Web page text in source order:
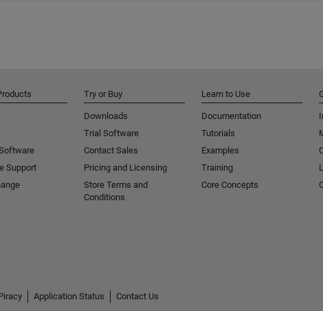
Support
Try or Buy
Downloads
Trial Software
Contact Sales
Pricing and Licensing
Store Terms and
Conditions
Learn to Use
Documentation
Tutorials
Examples
Training
Core Concepts
Application Status
Contact Us